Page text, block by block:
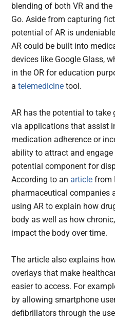
blending of both VR and
Go. Aside from capturing
potential of AR is
AR could be built into
devices like Google Glass,
in the OR for education
atelemedicinetool.
AR has the potential to
via applications that assist
medication adherence or
ability to attract and
potential component for
According to an article from
pharmaceutical companies
using AR to explain how
body as well as how
impact the body over time.
The article also explains
overlays that make
easier to access. For
by allowing smartphone
defibrillators through the